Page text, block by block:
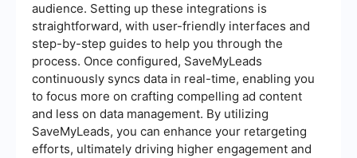
audience. Setting up these integrations is
straightforward, with user-friendly interfaces and
step-by-step guides to help you through the
process. Once configured, SaveMyLeads
continuously syncs data in real-time, enabling you
to focus more on crafting compelling ad content
and less on data management. By utilizing
SaveMyLeads, you can enhance your retargeting
efforts, ultimately driving higher engagement and